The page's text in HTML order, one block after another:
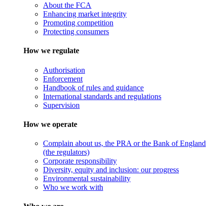
About the FCA
Enhancing market integrity
Promoting competition
Protecting consumers
How we regulate
Authorisation
Enforcement
Handbook of rules and guidance
International standards and regulations
Supervision
How we operate
Complain about us, the PRA or the Bank of England
(the regulators)
Corporate responsibility
Diversity, equity and inclusion: our progress
Environmental sustainability
Who we work with